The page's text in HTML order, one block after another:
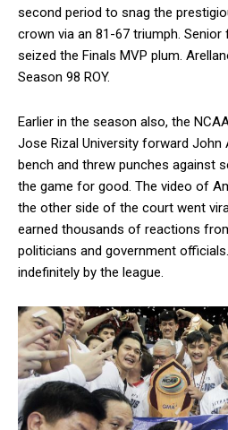
second period to snag the
crown via an 81-67 triumph. Senior
seized the Finals MVP plum.
Season 98 ROY.
Earlier in the season also, the
Jose Rizal University forward
bench and threw punches against
the game for good. The video of
the other side of the court went
earned thousands of reactions
politicians and government
indefinitely by the league.